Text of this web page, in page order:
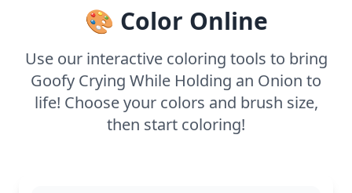
🎨 Color Online
Use our interactive coloring tools to bring
Goofy Crying While Holding an Onion to
life! Choose your colors and brush size,
then start coloring!